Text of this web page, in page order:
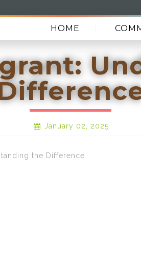
HOME
January 02, 2025
the Difference